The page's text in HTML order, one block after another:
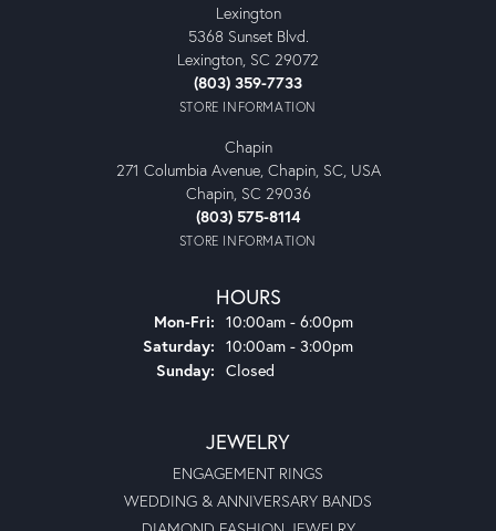
Lexington
5368 Sunset Blvd.
Lexington, SC 29072
(803) 359-7733
STORE INFORMATION
Chapin
271 Columbia Avenue, Chapin, SC, USA
Chapin, SC 29036
(803) 575-8114
STORE INFORMATION
HOURS
Mon-Fri: Monday - Friday:
10:00am - 6:00pm
Saturday: 10:00am - 3:00pm
Sunday: Closed
JEWELRY
ENGAGEMENT RINGS
WEDDING & ANNIVERSARY BANDS